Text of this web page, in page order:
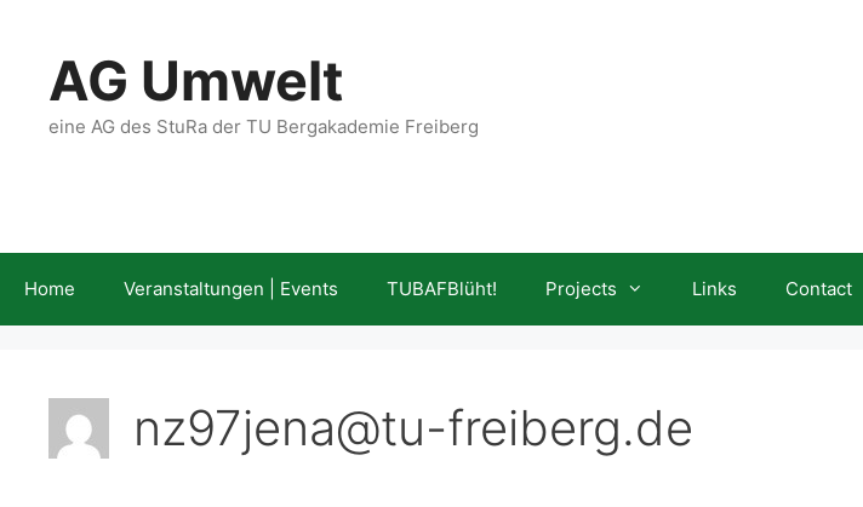
contentAG Umwelt
eine AG des StuRa der TU Bergakademie Freiberg
Home Veranstaltungen | Events TUBAFBlüht! Projects Links Contact
nz97jena@tu-freiberg.de